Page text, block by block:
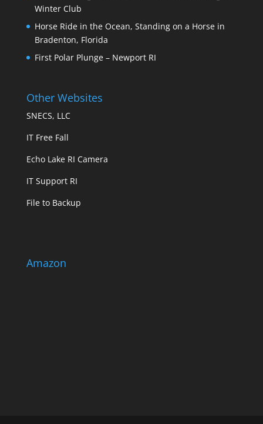
Winter Club
Horse Ride in the Ocean, Standing on a Horse in
Bradenton, Florida
First Polar Plunge – Newport RI
Other Websites
SNECS, LLC
IT Free Fall
Echo Lake RI Camera
IT Support RI
File to Backup
Amazon